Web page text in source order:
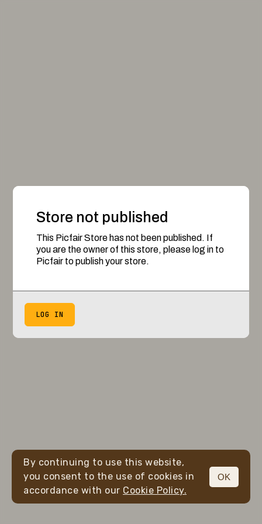
Store not published
This Picfair Store has not been published. If
you are the owner of this store, please log in to
Picfair to publish your store.
LOG IN
By continuing to use this website,
you consent to the use of cookies in
accordance with our Cookie Policy.
OK